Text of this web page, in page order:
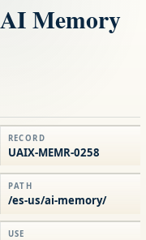
AI Memory
RECORD
UAIX-MEMR-0258
PATH
/es-us/ai-memory/
USE